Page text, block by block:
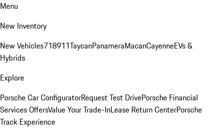
Menu
New Inventory
New Vehicles718911TaycanPanameraMacanCayenneEVs &
Hybrids
Explore
Porsche Car ConfiguratorRequest Test DrivePorsche Financial
Services OffersValue Your Trade-InLease Return CenterPorsche
Track Experience